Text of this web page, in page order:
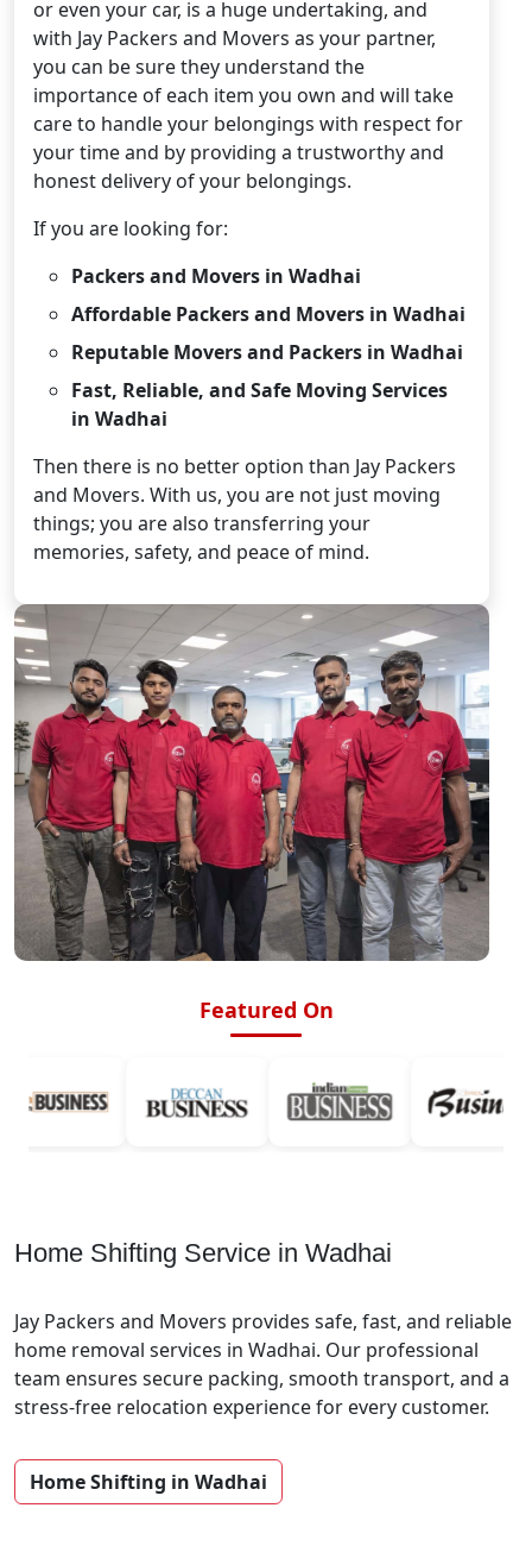
or even your car, is a huge undertaking, and
with Jay Packers and Movers as your partner,
you can be sure they understand the
importance of each item you own and will take
care to handle your belongings with respect for
your time and by providing a trustworthy and
honest delivery of your belongings.
If you are looking for:
Packers and Movers in Wadhai
Affordable Packers and Movers in Wadhai
Reputable Movers and Packers in Wadhai
Fast, Reliable, and Safe Moving Services
in Wadhai
Then there is no better option than Jay Packers
and Movers. With us, you are not just moving
things; you are also transferring your
memories, safety, and peace of mind.
Featured On
Home Shifting Service in Wadhai
Jay Packers and Movers provides safe, fast, and reliable
home removal services in Wadhai. Our professional
team ensures secure packing, smooth transport, and a
stress-free relocation experience for every customer.
Home Shifting in Wadhai